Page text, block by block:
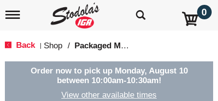
T
e
0
Back Shop / Packaged Meals & Side Dishes
Order now to pick up Monday, August 10
between 10:00am-10:30am!
View other available times